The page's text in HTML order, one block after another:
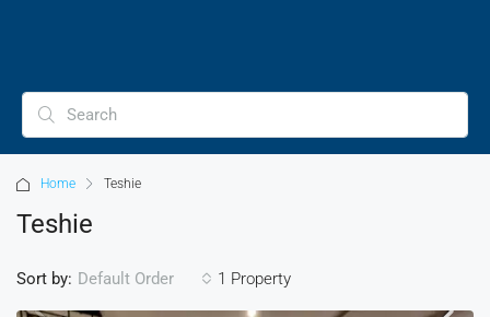
Home Teshie
Teshie
1 Property
Sort by: Default Order